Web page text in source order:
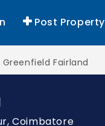
Post Property
Greenfield Fairland
Coimbatore